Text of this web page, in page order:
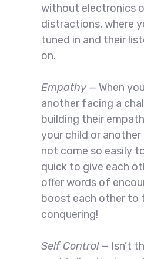
without electronics
distractions, where
tuned in and their
on.
Empathy— When
another facing a
building their
your child or
not come so easily
quick to give each
offer words of
boost each other to
conquering!
Self Control— Isn’t